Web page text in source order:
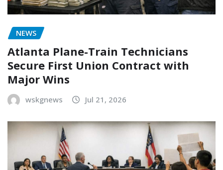
NEWS
Atlanta Plane-Train Technicians
Secure First Union Contract with
Major Wins
wskgnews Jul 21, 2026